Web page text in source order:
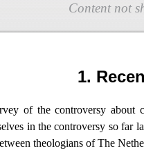
Content not
1.
of the controversy about
in the controversy so far
theologians of The